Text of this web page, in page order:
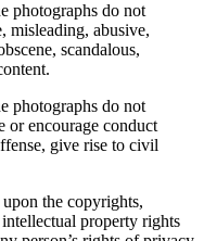
photographs do not
misleading, abusive,
scandalous,
photographs do not
or encourage conduct
give rise to civil
the copyrights,
property rights